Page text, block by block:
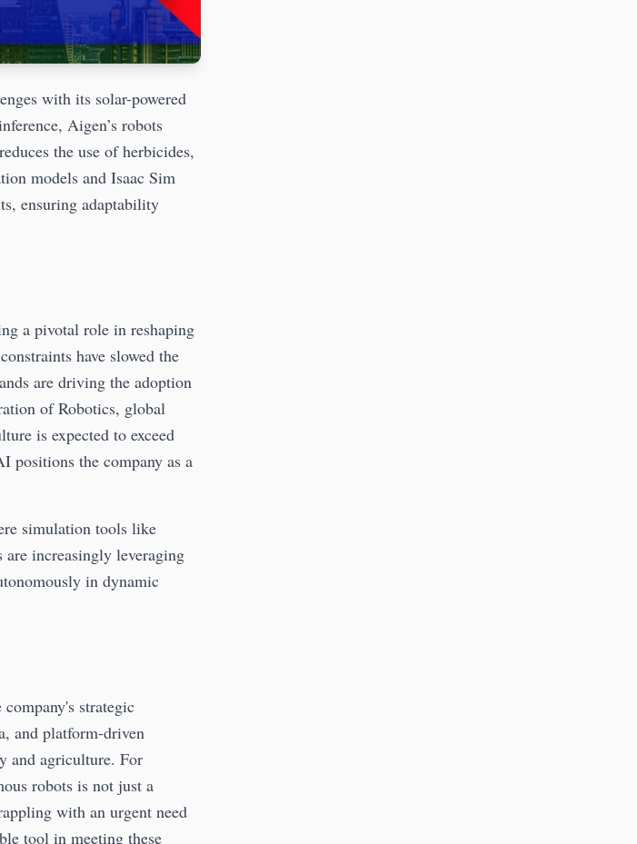
with its solar-powered
Aigen’s robots
the use of herbicides,
models and Isaac Sim
ensuring adaptability
a pivotal role in reshaping
have slowed the
are driving the adoption
of Robotics, global
is expected to exceed
positions the company as a
simulation tools like
increasingly leveraging
in dynamic
strategic
and platform-driven
and agriculture. For
robots is not just a
with an urgent need
tool in meeting these